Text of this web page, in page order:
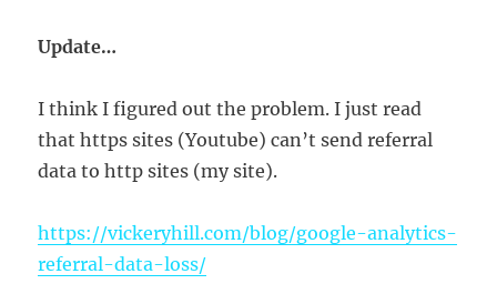
Update…
I think I figured out the problem. I just read
that https sites (Youtube) can’t send referral
data to http sites (my site).
https://vickeryhill.com/blog/google-analytics-
referral-data-loss/